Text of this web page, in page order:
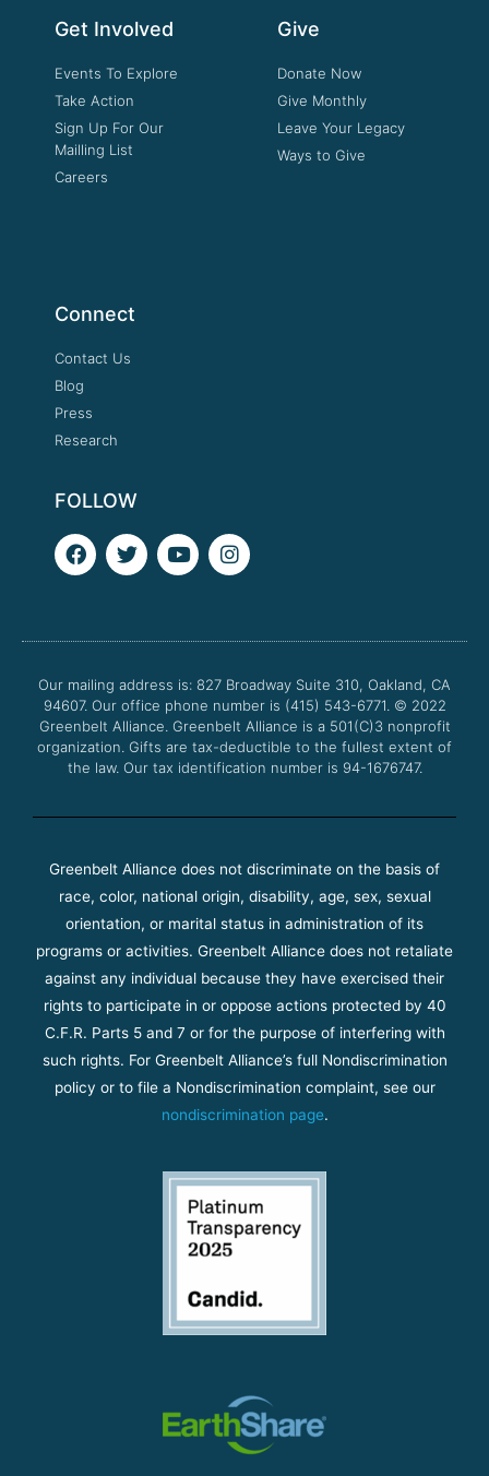
Get Involved
Events To Explore
Take Action
Sign Up For Our
Mailling List
Careers
Give
Donate Now
Give Monthly
Leave Your Legacy
Ways to Give
Connect
Contact Us
Blog
Press
Research
FOLLOW
F
a
o
k
T
w
e
Y
o
b
I
n
g
a
m
Our mailing address is: 827 Broadway Suite 310, Oakland, CA
94607. Our office phone number is (415) 543-6771. © 2022
Greenbelt Alliance. Greenbelt Alliance is a 501(C)3 nonprofit
organization. Gifts are tax-deductible to the fullest extent of
the law. Our tax identification number is 94-1676747.
Greenbelt Alliance does not discriminate on the basis of
race, color, national origin, disability, age, sex, sexual
orientation, or marital status in administration of its
programs or activities. Greenbelt Alliance does not retaliate
against any individual because they have exercised their
rights to participate in or oppose actions protected by 40
C.F.R. Parts 5 and 7 or for the purpose of interfering with
such rights. For Greenbelt Alliance’s full Nondiscrimination
policy or to file a Nondiscrimination complaint, see our
nondiscrimination page.